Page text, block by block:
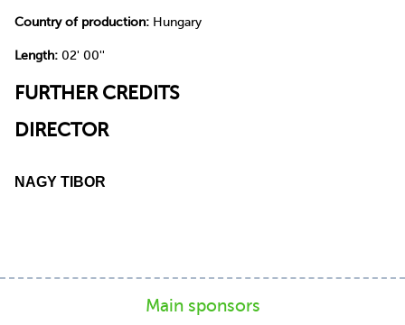
Country of production: Hungary
Length: 02' 00''
FURTHER CREDITS
DIRECTOR
NAGY TIBOR
Main sponsors